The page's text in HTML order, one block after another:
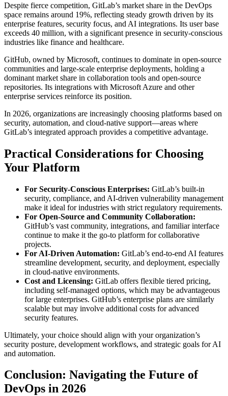
Despite fierce competition, GitLab’s market share in the DevOps
space remains around 19%, reflecting steady growth driven by its
enterprise features, security focus, and AI integrations. Its user base
exceeds 40 million, with a significant presence in security-conscious
industries like finance and healthcare.
GitHub, owned by Microsoft, continues to dominate in open-source
communities and large-scale enterprise deployments, holding a
dominant market share in collaboration tools and open-source
repositories. Its integrations with Microsoft Azure and other
enterprise services reinforce its position.
In 2026, organizations are increasingly choosing platforms based on
security, automation, and cloud-native support—areas where
GitLab’s integrated approach provides a competitive advantage.
Practical Considerations for Choosing
Your Platform
For Security-Conscious Enterprises: GitLab’s built-in
security, compliance, and AI-driven vulnerability management
make it ideal for industries with strict regulatory requirements.
For Open-Source and Community Collaboration:
GitHub’s vast community, integrations, and familiar interface
continue to make it the go-to platform for collaborative
projects.
For AI-Driven Automation: GitLab’s end-to-end AI features
streamline development, security, and deployment, especially
in cloud-native environments.
Cost and Licensing: GitLab offers flexible tiered pricing,
including self-managed options, which may be advantageous
for large enterprises. GitHub’s enterprise plans are similarly
scalable but may involve additional costs for advanced
security features.
Ultimately, your choice should align with your organization’s
security posture, development workflows, and strategic goals for AI
and automation.
Conclusion: Navigating the Future of
DevOps in 2026